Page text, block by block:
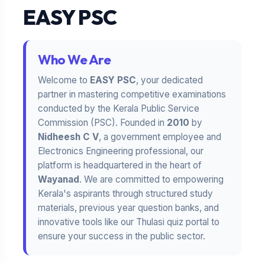
EASY PSC
Who We Are
Welcome to EASY PSC, your dedicated
partner in mastering competitive examinations
conducted by the Kerala Public Service
Commission (PSC). Founded in 2010 by
Nidheesh C V, a government employee and
Electronics Engineering professional, our
platform is headquartered in the heart of
Wayanad. We are committed to empowering
Kerala's aspirants through structured study
materials, previous year question banks, and
innovative tools like our Thulasi quiz portal to
ensure your success in the public sector.